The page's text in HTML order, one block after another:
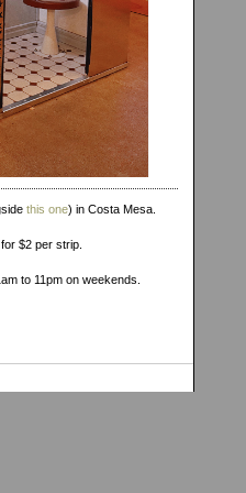
this one) in Costa Mesa.
$2 per strip.
to 11pm on weekends.